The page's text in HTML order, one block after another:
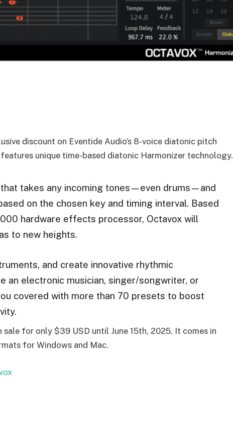
discount on Eventide Audio’s 8-voice diatonic pitch
unique time-based diatonic Harmonizer technology.
takes any incoming tones—even drums—and
on the chosen key and timing interval. Based
hardware effects processor, Octavox will
to new heights.
and create innovative rhythmic
an electronic musician, singer/songwriter, or
covered with more than 70 presets to boost
sale for only $39 USD until June 15th, 2025. It comes in
for Windows and Mac.